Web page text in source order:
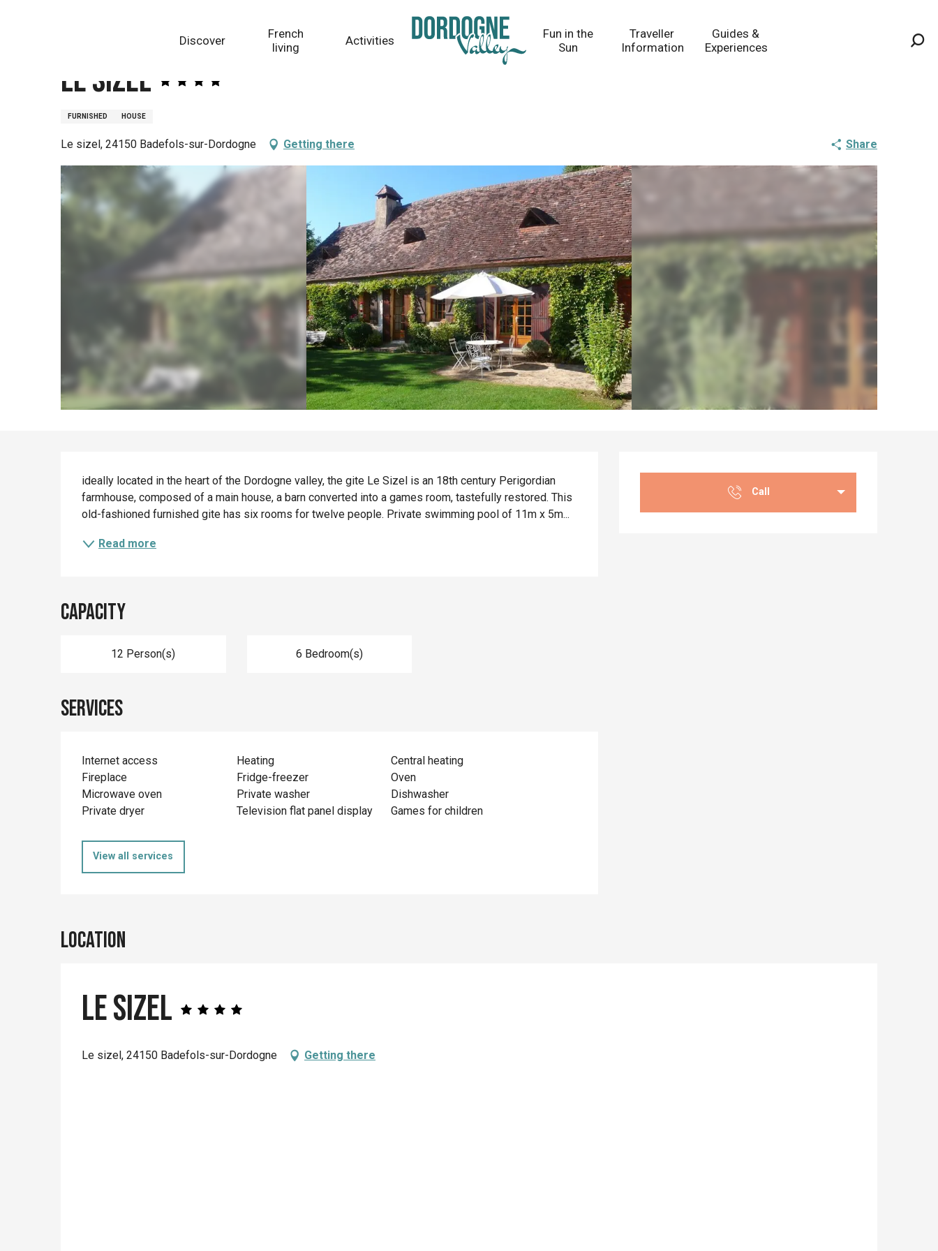
Discover
French
living
Activities
Fun in the
Sun
Traveller
Information
Guides &
Experiences
Le Sizel
FURNISHED HOUSE
Le sizel, 24150 Badefols-sur-Dordogne Getting there Share
Opening hours &
Call
Description
ideally located in the heart of the Dordogne valley, the gite Le Sizel is an 18th century Perigordian
farmhouse, composed of a main house, a barn converted into a games room, tastefully restored. This
old-fashioned furnished gite has six rooms for twelve people. Private swimming pool of 11m x 5m...
Read more
Capacity
12 Person(s) 6 Bedroom(s)
Services
Internet access Heating
Central heating
Fireplace
Fridge-freezer
Oven
Microwave oven
Private washer
Dishwasher
Private dryer
Television flat panel display Games for children
View all services
Location
Le Sizel
Le sizel, 24150 Badefols-sur-Dordogne Getting there